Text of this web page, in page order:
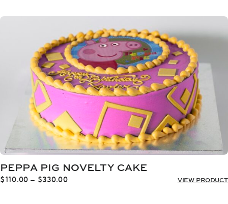
$110.00
$330.00
PEPPA PIG NOVELTY CAKE
$110.00 – $330.00Price
VIEW PRODUCT